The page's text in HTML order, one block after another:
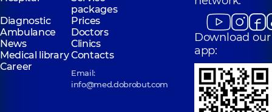
packages
Diagnostic
Prices
Ambulance
Doctors
News
Clinics
Medical libraryContacts
Career
Email:
info@med.dobrobut.com
Download our
app: